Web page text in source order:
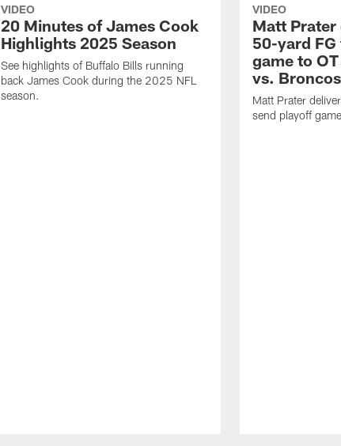
VIDEO
20 Minutes of James Cook
Highlights 2025 Season
See highlights of Buffalo Bills running
back James Cook during the 2025 NFL
season.
VIDEO
Matt
50-yard
game to
vs.
Matt Prater
send playoff